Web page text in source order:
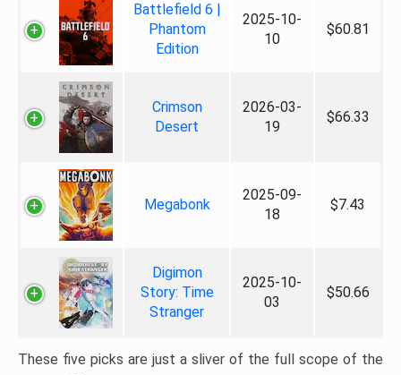
Battlefield 6 |
Phantom
Edition
2025-10-
10
$60.81
Crimson
Desert
2026-03-
19
$66.33
Megabonk
2025-09-
18
$7.43
Digimon
Story: Time
Stranger
2025-10-
03
$50.66
These five picks are just a sliver of the full scope of the